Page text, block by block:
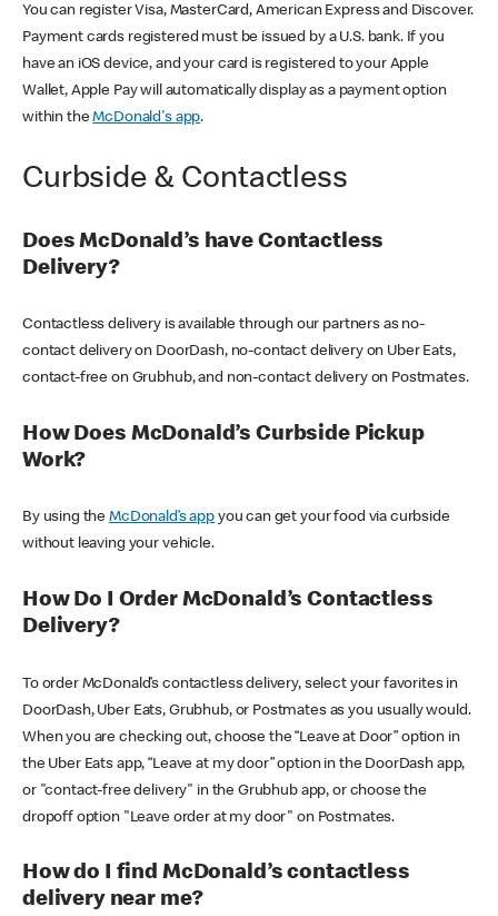
You can register Visa, MasterCard, American Express and Discover.
Payment cards registered must be issued by a U.S. bank. If you
have an iOS device, and your card is registered to your Apple
Wallet, Apple Pay will automatically display as a payment option
within theMcDonald's app.
Curbside & Contactless
Does McDonald’s have Contactless
Delivery?
Contactless delivery is available through our partners as no-
contact delivery on DoorDash, no-contact delivery on Uber Eats,
contact-free on Grubhub, and non-contact delivery on Postmates.
How Does McDonald’s Curbside Pickup
Work?
By using theMcDonald’s appyou can get your food via curbside
without leaving your vehicle.
How Do I Order McDonald’s Contactless
Delivery?
To order McDonald’s contactless delivery, select your favorites in
DoorDash, Uber Eats, Grubhub, or Postmates as you usually would.
When you are checking out, choose the “Leave at Door” option in
the Uber Eats app, “Leave at my door” option in the DoorDash app,
or "contact-free delivery" in the Grubhub app, or choose the
dropoff option "Leave order at my door" on Postmates.
How do I find McDonald’s contactless
delivery near me?